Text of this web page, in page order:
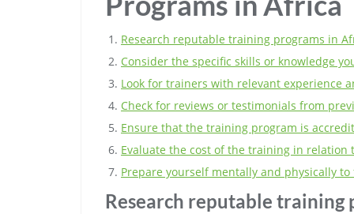
Research reputable training programs in
Consider the specific skills or knowledge
Look for trainers with relevant experience
Check for reviews or testimonials from
Ensure that the training program is
Evaluate the cost of the training in
Prepare yourself mentally and physically
Research reputable training